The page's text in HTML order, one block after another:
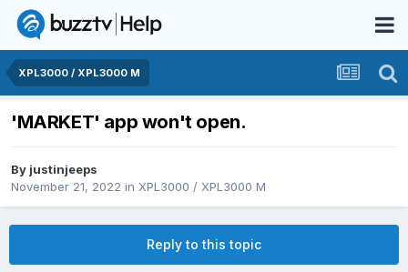
XPL3000 / XPL3000 M
'MARKET' app won't open.
By justinjeeps
November 21, 2022 in XPL3000 / XPL3000 M
Reply to this topic